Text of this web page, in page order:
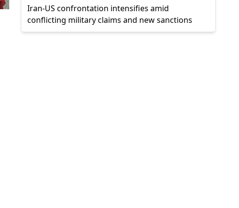
Iran-US confrontation intensifies amid
conflicting military claims and new sanctions